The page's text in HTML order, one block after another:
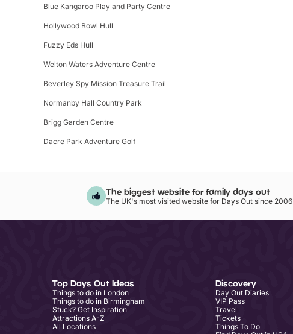
Blue Kangaroo Play and Party Centre
Hollywood Bowl Hull
Fuzzy Eds Hull
Welton Waters Adventure Centre
Beverley Spy Mission Treasure Trail
Normanby Hall Country Park
Brigg Garden Centre
Dacre Park Adventure Golf
The biggest website for family days out
The UK's most visited website for Days Out since 2006
Top Days Out Ideas
Things to do in London
Things to do in Birmingham
Stuck? Get Inspiration
Attractions A-Z
All Locations
Discovery
Day Out Diaries
VIP Pass
Travel
Tickets
Things To Do